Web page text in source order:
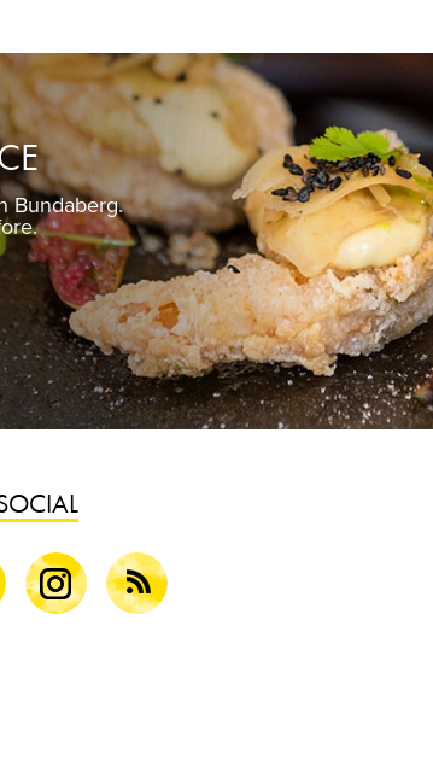
Bundaberg.
Instagram Blog